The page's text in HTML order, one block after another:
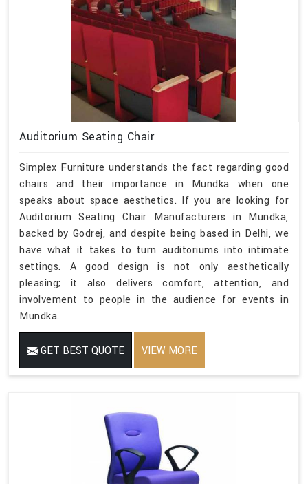
Auditorium Seating Chair
Simplex Furniture understands the fact regarding good
chairs and their importance in Mundka when one
speaks about space aesthetics. If you are looking for
Auditorium Seating Chair Manufacturers in Mundka,
backed by Godrej, and despite being based in Delhi, we
have what it takes to turn auditoriums into intimate
settings. A good design is not only aesthetically
pleasing; it also delivers comfort, attention, and
involvement to people in the audience for events in
Mundka.
GET BEST QUOTE VIEW MORE